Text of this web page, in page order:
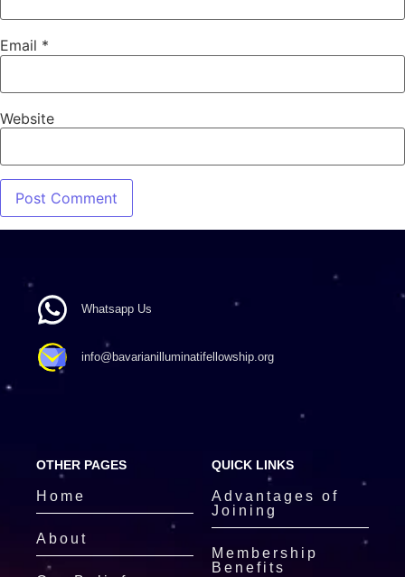
Email *
Website
Whatsapp Us
info@bavarianilluminatifellowship.org
OTHER PAGES
Home
About
QUICK LINKS
Advantages of
Joining
Membership
Benefits